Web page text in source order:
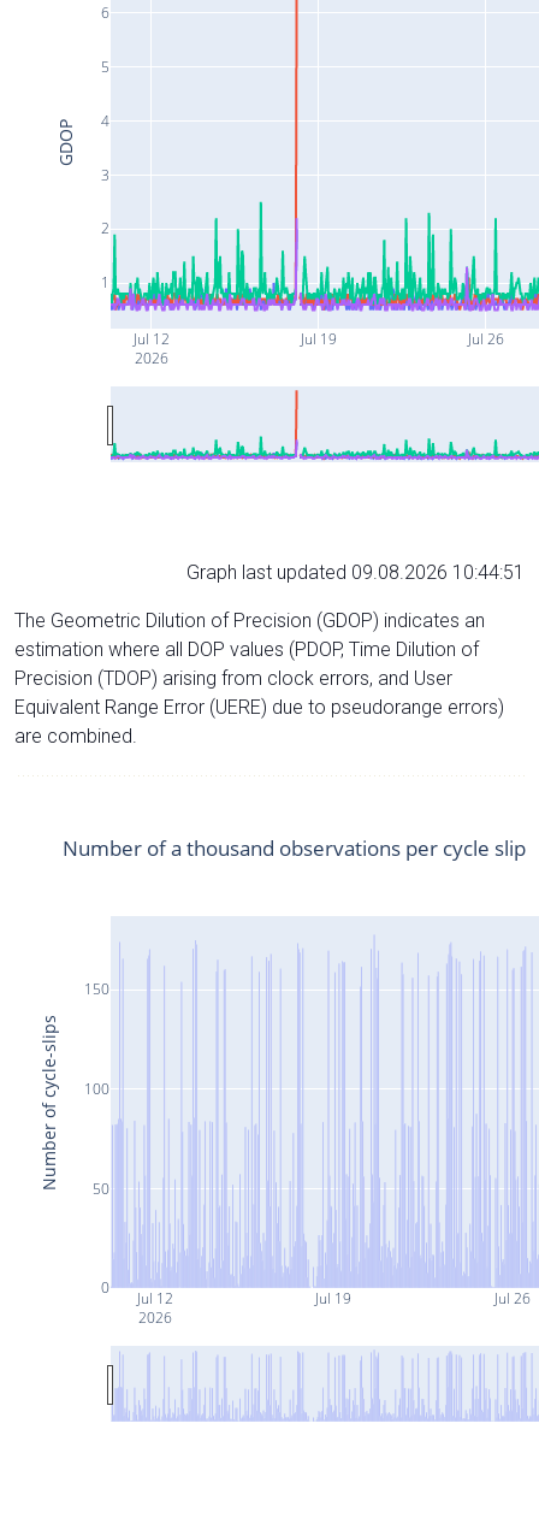
Jul 12
2026
Jul 19 Jul 26
1
2
3
4
5
6
GDOP
Graph last updated 09.08.2026 10:44:51
The Geometric Dilution of Precision (GDOP) indicates an
estimation where all DOP values (PDOP, Time Dilution of
Precision (TDOP) arising from clock errors, and User
Equivalent Range Error (UERE) due to pseudorange errors)
are combined.
Jul 12
2026
Jul 19 Jul 26
0
50
100
150
Number of a thousand observations per cycle slip
Number of cycle-slips